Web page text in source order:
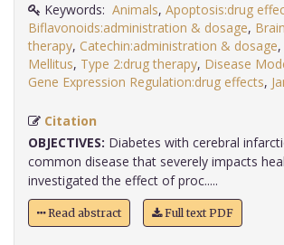
Keywords: Animals, Apoptosis:drug
Biflavonoids:administration & dosage,
therapy, Catechin:administration & dosage,
Mellitus, Type 2:drug therapy, Disease
Gene Expression Regulation:drug effects,
Citation
OBJECTIVES: Diabetes with cerebral
common disease that severely impacts
investigated the effect of proc.....
Read abstract Full text PDF